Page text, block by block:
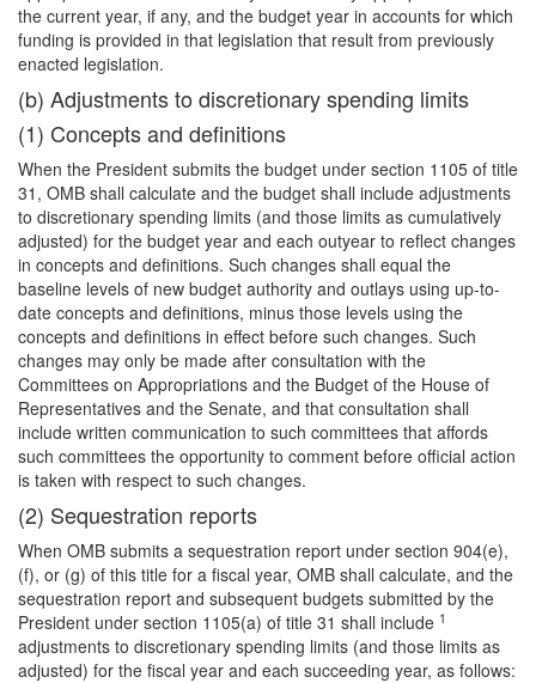
the current year, if any, and the budget year in accounts for which
funding is provided in that legislation that result from previously
enacted legislation.
(b) Adjustments to discretionary spending limits
(1) Concepts and definitions
When the President submits the budget under section 1105 of title
31, OMB shall calculate and the budget shall include adjustments
to discretionary spending limits (and those limits as cumulatively
adjusted) for the budget year and each outyear to reflect changes
in concepts and definitions. Such changes shall equal the
baseline levels of new budget authority and outlays using up-to-
date concepts and definitions, minus those levels using the
concepts and definitions in effect before such changes. Such
changes may only be made after consultation with the
Committees on Appropriations and the Budget of the House of
Representatives and the Senate, and that consultation shall
include written communication to such committees that affords
such committees the opportunity to comment before official action
is taken with respect to such changes.
(2) Sequestration reports
When OMB submits a sequestration report under section 904(e),
(f), or (g) of this title for a fiscal year, OMB shall calculate, and the
sequestration report and subsequent budgets submitted by the
President under section 1105(a) of title 31 shall include 1
adjustments to discretionary spending limits (and those limits as
adjusted) for the fiscal year and each succeeding year, as follows: